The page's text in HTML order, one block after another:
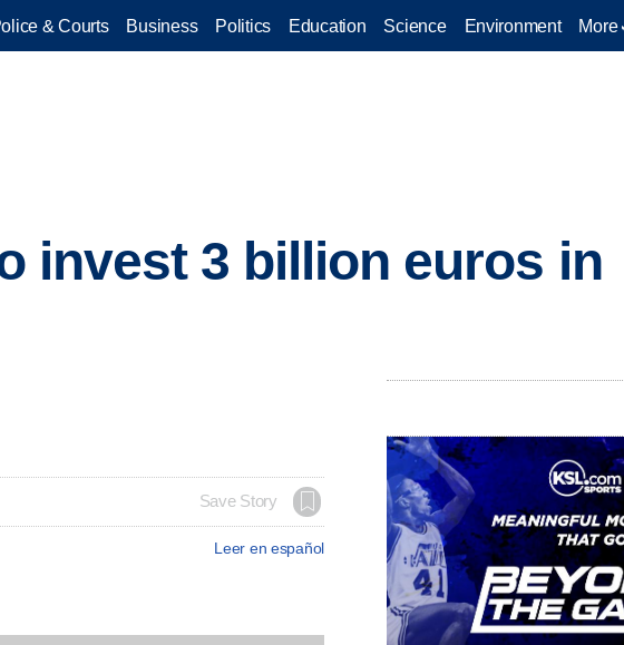
& Courts Business Politics Education Science Environment More
invest 3 billion euros in
Save Story
Leer en español